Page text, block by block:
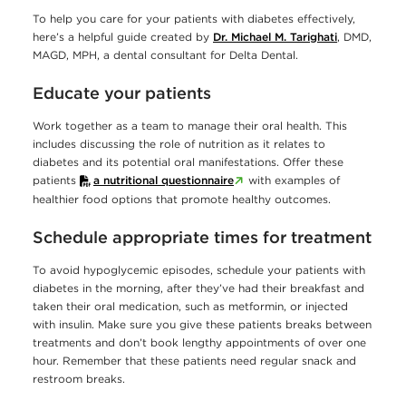
To help you care for your patients with diabetes effectively,
here’s a helpful guide created by Dr. Michael M. Tarighati, DMD,
MAGD, MPH, a dental consultant for Delta Dental.
Educate your patients
Work together as a team to manage their oral health. This
includes discussing the role of nutrition as it relates to
diabetes and its potential oral manifestations. Offer these
patients
a nutritional questionnaire
with examples of
healthier food options that promote healthy outcomes.
Schedule appropriate times for treatment
To avoid hypoglycemic episodes, schedule your patients with
diabetes in the morning, after they’ve had their breakfast and
taken their oral medication, such as metformin, or injected
with insulin. Make sure you give these patients breaks between
treatments and don’t book lengthy appointments of over one
hour. Remember that these patients need regular snack and
restroom breaks.